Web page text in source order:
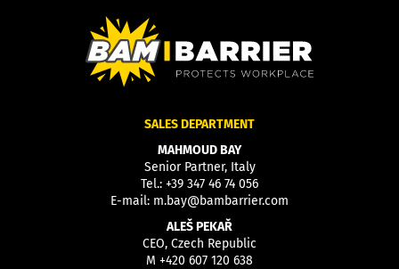
SALES DEPARTMENT
MAHMOUD BAY
Senior Partner, Italy
Tel.: +39 347 46 74 056
E-mail: m.bay@bambarrier.com
ALEŠ PEKAŘ
CEO, Czech Republic
M +420 607 120 638